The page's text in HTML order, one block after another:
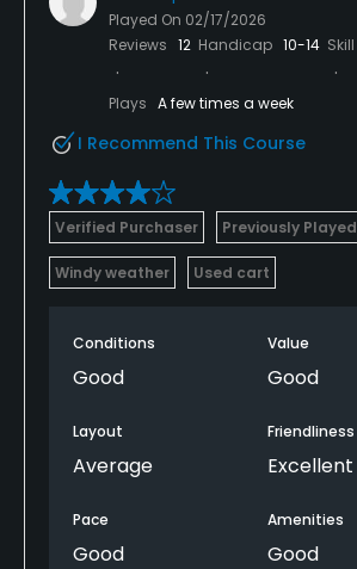
Played On 02/17/2026
Reviews 12 Handicap 10-14 Skill
Plays A few times a week
I Recommend This Course
Verified Purchaser Previously Played
Windy weather Used cart
Conditions
Good
Value
Good
Layout
Average
Friendliness
Excellent
Pace
Good
Amenities
Good